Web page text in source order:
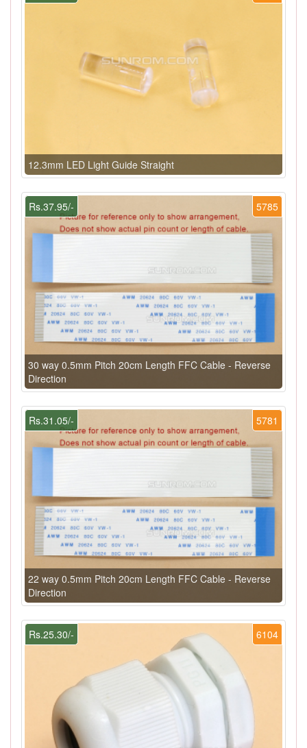
12.3mm LED Light Guide Straight
5785
Rs.37.95/-
30 way 0.5mm Pitch 20cm Length FFC Cable - Reverse
Direction
5781
Rs.31.05/-
22 way 0.5mm Pitch 20cm Length FFC Cable - Reverse
Direction
6104
Rs.25.30/-